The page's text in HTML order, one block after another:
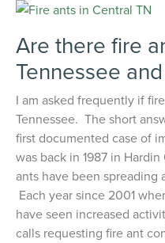
Are there fire
Tennessee
I am asked frequently if
Tennessee. The short
first documented case of
was back in 1987 in
ants have been spreading
Each year since 2001
have seen increased
calls requesting fire ant